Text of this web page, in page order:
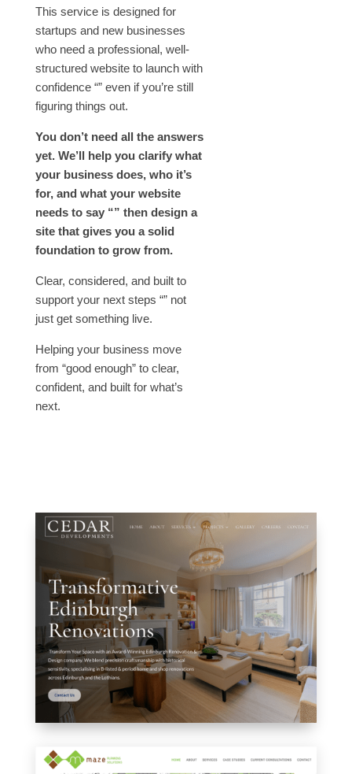
This service is designed for
startups and new businesses
who need a professional, well-
structured website to launch with
confidence “” even if you’re still
figuring things out.
You don’t need all the answers
yet. We’ll help you clarify what
your business does, who it’s
for, and what your website
needs to say “” then design a
site that gives you a solid
foundation to grow from.
Clear, considered, and built to
support your next steps “” not
just get something live.
Helping your business move
from “good enough” to clear,
confident, and built for what’s
next.